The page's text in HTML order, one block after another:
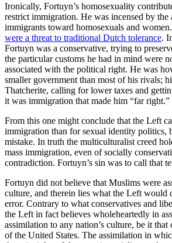
Ironically, Fortuyn’s homosexuality
restrict immigration. He was incensed by
immigrants toward homosexuals and women.
were a threat to traditional Dutch tolerance.
Fortuyn was a conservative, trying to
the particular customs he had in mind were
associated with the political right. He was
smaller government than most of his rivals;
Thatcherite, calling for lower taxes and
it was immigration that made him “far right.”
From this one might conclude that the Left
immigration than for sexual identity politics,
mistake. In truth the multiculturalist creed
mass immigration, even of socially
contradiction. Fortuyn’s sin was to call that
Fortuyn did not believe that Muslims were
culture, and therein lies what the Left would
error. Contrary to what conservatives and
the Left in fact believes wholeheartedly in
assimilation to any nation’s culture, be it
of the United States. The assimilation in